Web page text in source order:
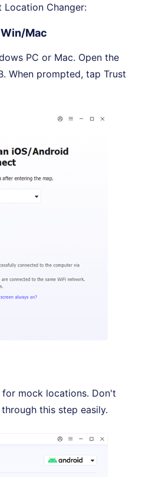
Location Changer:
Mac
PC or Mac. Open the
When prompted, tap Trust
mock locations. Don't
this step easily.